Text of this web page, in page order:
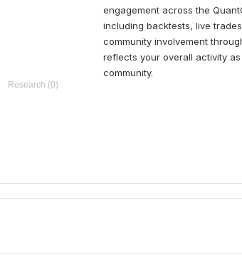
engagement across the
including backtests, live
community involvement
reflects your overall activity
community.